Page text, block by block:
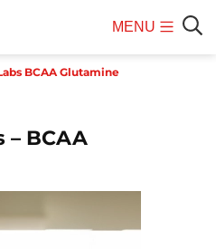
MENU
Menu
BCAA Glutamine
– BCAA